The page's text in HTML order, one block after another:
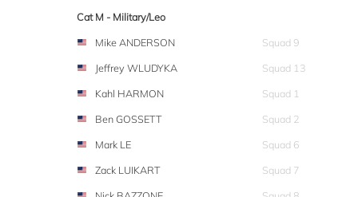
Cat M - Military/Leo
Mike ANDERSON
Squad 9
Jeffrey WLUDYKA
Squad 13
Kahl HARMON
Squad 1
Ben GOSSETT
Squad 2
Mark LE
Squad 6
Zack LUIKART
Squad 7